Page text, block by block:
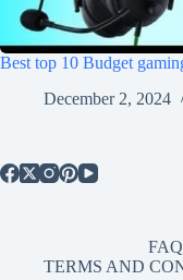
Best top 10 Budget
December 2, 2024
TERMS AND